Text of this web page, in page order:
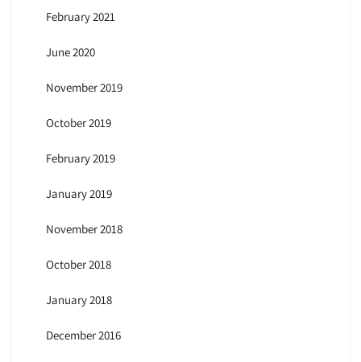
February 2021
June 2020
November 2019
October 2019
February 2019
January 2019
November 2018
October 2018
January 2018
December 2016